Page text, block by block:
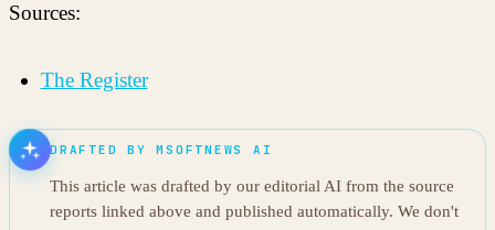
Sources:
The Register
DRAFTED BY MSOFTNEWS AI
This article was drafted by our editorial AI from the source
reports linked above and published automatically. We don't